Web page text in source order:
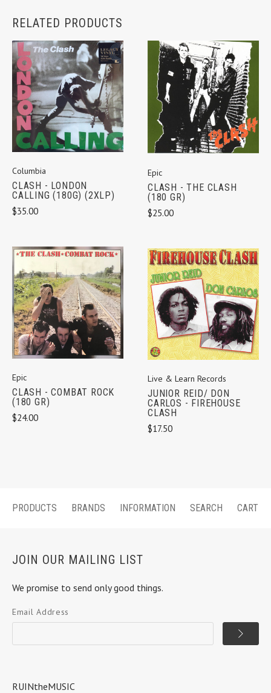
RELATED PRODUCTS
Columbia
CLASH - LONDON
CALLING (180G) (2XLP)
$35.00
Epic
CLASH - THE CLASH
(180 GR)
$25.00
Epic
CLASH - COMBAT ROCK
(180 GR)
$24.00
Live & Learn Records
JUNIOR REID/ DON
CARLOS - FIREHOUSE
CLASH
$17.50
PRODUCTS BRANDS INFORMATION SEARCH CART
JOIN OUR MAILING LIST
We promise to send only good things.
Email Address
RUINtheMUSIC